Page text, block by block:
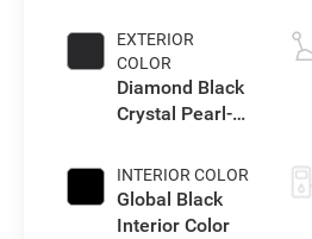
EXTERIOR
COLOR
Diamond Black
Crystal Pearl-
Paint
INTERIOR COLOR
Global Black
Interior Color